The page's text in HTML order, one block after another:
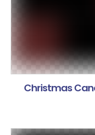
Christmas